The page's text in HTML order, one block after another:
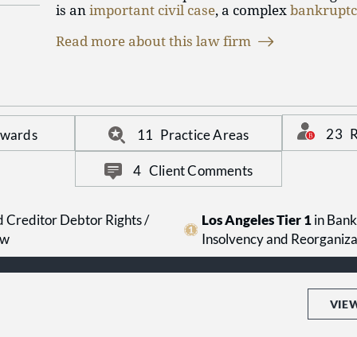
is animportant civil case, a complex
offers the unique ability to litigate a case from
Read more about this law firm
11 Practice Areas 23
4 Client Comments
Creditor Debtor Rights /
Los Angeles Tier 1in
Insolvency and